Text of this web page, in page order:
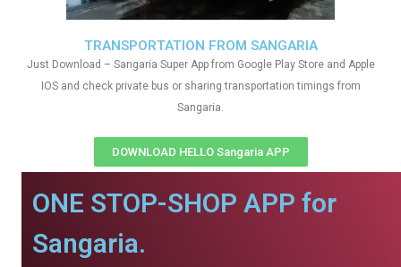
TRANSPORTATION FROM SANGARIA
Just Download – Sangaria Super App from Google Play Store and Apple
IOS and check private bus or sharing transportation timings from
Sangaria.
DOWNLOAD HELLO Sangaria APP
ONE STOP-SHOP APP for
Sangaria.